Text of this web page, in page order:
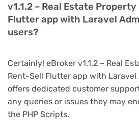
v1.1.2 – Real Estate
Flutter app with Laravel
users?
Certainly! eBroker v1.1.2 – Real
Rent-Sell Flutter app with Laravel
offers dedicated customer
any queries or issues they may
the PHP Scripts.